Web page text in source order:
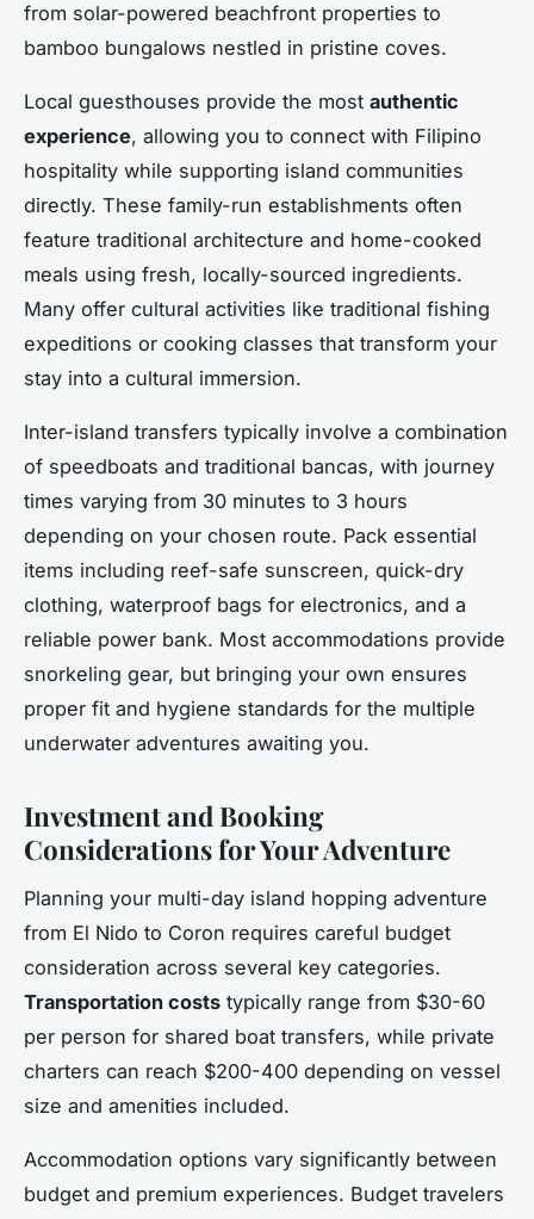
from solar-powered beachfront properties to
bamboo bungalows nestled in pristine coves.
Local guesthouses provide the most authentic
experience, allowing you to connect with Filipino
hospitality while supporting island communities
directly. These family-run establishments often
feature traditional architecture and home-cooked
meals using fresh, locally-sourced ingredients.
Many offer cultural activities like traditional fishing
expeditions or cooking classes that transform your
stay into a cultural immersion.
Inter-island transfers typically involve a combination
of speedboats and traditional bancas, with journey
times varying from 30 minutes to 3 hours
depending on your chosen route. Pack essential
items including reef-safe sunscreen, quick-dry
clothing, waterproof bags for electronics, and a
reliable power bank. Most accommodations provide
snorkeling gear, but bringing your own ensures
proper fit and hygiene standards for the multiple
underwater adventures awaiting you.
Investment and Booking
Considerations for Your Adventure
Planning your multi-day island hopping adventure
from El Nido to Coron requires careful budget
consideration across several key categories.
Transportation costs typically range from $30-60
per person for shared boat transfers, while private
charters can reach $200-400 depending on vessel
size and amenities included.
Accommodation options vary significantly between
budget and premium experiences. Budget travelers